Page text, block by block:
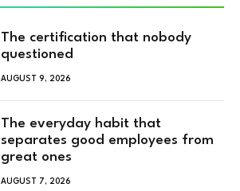
The certification that nobody
questioned
AUGUST 9, 2026
The everyday habit that
separates good employees from
great ones
AUGUST 7, 2026